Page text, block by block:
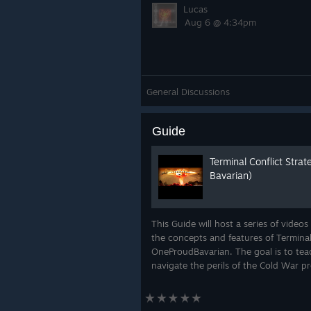
Lucas
Aug 6 @ 4:34pm
General Discussions
Guide
Terminal Conflict
Bavarian)
This Guide will host a series of
the concepts and features of
OneProudBavarian. The goal is to
navigate the perils of the Cold War